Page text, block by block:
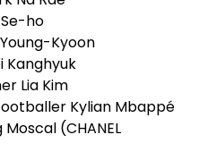
ho
Kyoon
Kanghyuk
Lia Kim
Kylian Mbappé
(CHANEL